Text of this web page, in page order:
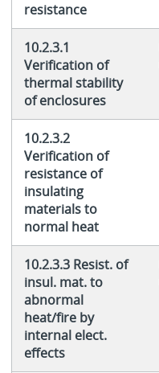
resistance
10.2.3.1
Verification of
thermal stability
of enclosures
10.2.3.2
Verification of
resistance of
insulating
materials to
normal heat
10.2.3.3 Resist. of
insul. mat. to
abnormal
heat/fire by
internal elect.
effects